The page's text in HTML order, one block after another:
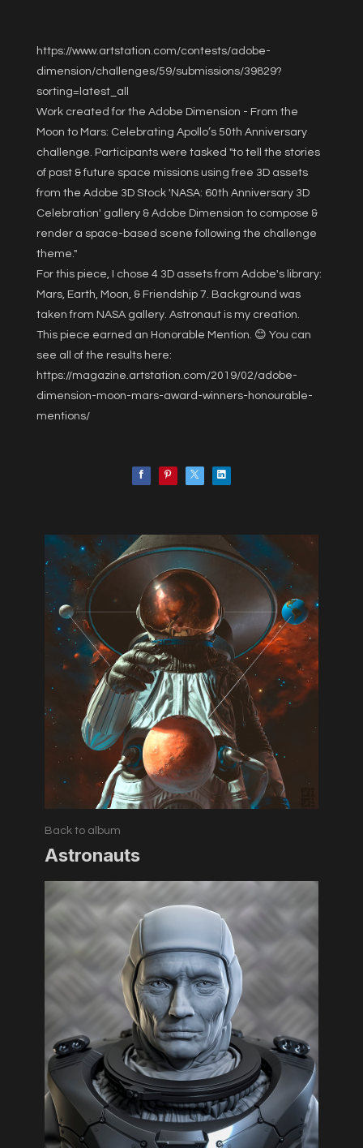
https://www.artstation.com/contests/adobe-
dimension/challenges/59/submissions/39829?
sorting=latest_all
Work created for the Adobe Dimension - From the
Moon to Mars: Celebrating Apollo’s 50th Anniversary
challenge. Participants were tasked "to tell the stories
of past & future space missions using free 3D assets
from the Adobe 3D Stock 'NASA: 60th Anniversary 3D
Celebration' gallery & Adobe Dimension to compose &
render a space-based scene following the challenge
theme."
For this piece, I chose 4 3D assets from Adobe's library:
Mars, Earth, Moon, & Friendship 7. Background was
taken from NASA gallery. Astronaut is my creation.
This piece earned an Honorable Mention. 😊 You can
see all of the results here:
https://magazine.artstation.com/2019/02/adobe-
dimension-moon-mars-award-winners-honourable-
mentions/
Back to album
Astronauts